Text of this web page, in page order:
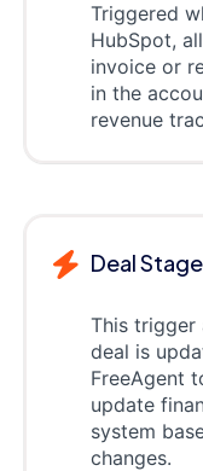
Triggered
HubSpot,
invoice or
in the
revenue
Deal
This trigger
deal is
FreeAgent
update
system
changes.